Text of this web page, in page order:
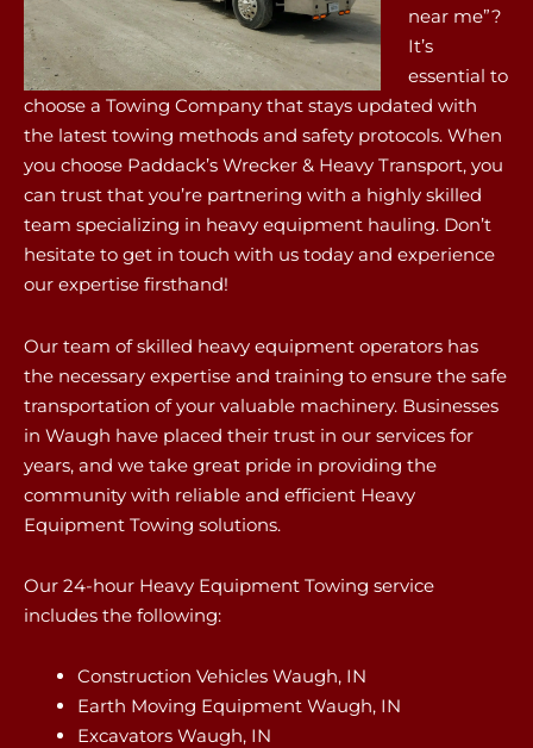
near me”?
It’s
essential to
choose a Towing Company that stays updated with
the latest towing methods and safety protocols. When
you choose Paddack’s Wrecker & Heavy Transport, you
can trust that you’re partnering with a highly skilled
team specializing in heavy equipment hauling. Don’t
hesitate to get in touch with us today and experience
our expertise firsthand!
Our team of skilled heavy equipment operators has
the necessary expertise and training to ensure the safe
transportation of your valuable machinery. Businesses
in Waugh have placed their trust in our services for
years, and we take great pride in providing the
community with reliable and efficient Heavy
Equipment Towing solutions.
Our 24-hour Heavy Equipment Towing service
includes the following:
Construction Vehicles Waugh, IN
Earth Moving Equipment Waugh, IN
Excavators Waugh, IN